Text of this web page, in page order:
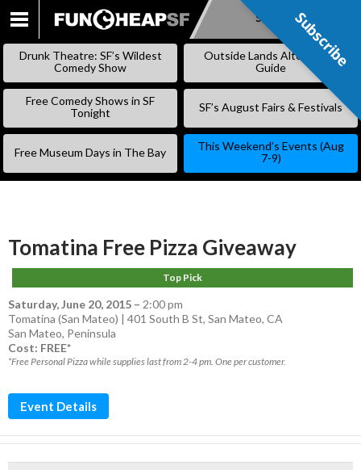
SKIP
Subscribe
Drunk Theatre: SF’s Wildest
Comedy Show
Outside Lands Alternative
Guide
Free Comedy Shows in SF
Tonight
SF’s August Fairs & Festivals
Free Museum Days in The Bay
This Weekend’s Events (Aug
7-9)
Tomatina Free Pizza Giveaway
Top Pick
Saturday, June 20, 2015 – 2:00 pm
Tomatina (San Mateo) | 401 South B St, San Mateo, CA
San Mateo, Peninsula
Cost: FREE*
*Free Personal Pizza while supplies last from 2-4 pm. One per customer.
Event Details
Subscribe